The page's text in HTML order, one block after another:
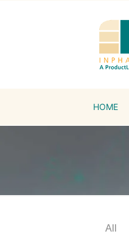
HOME
All